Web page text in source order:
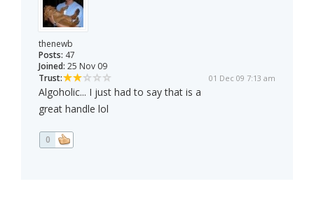
thenewb
Posts: 47
Joined: 25 Nov 09
Trust:
01 Dec 09 7:13 am
Algoholic... I just had to say that is a
great handle lol
0